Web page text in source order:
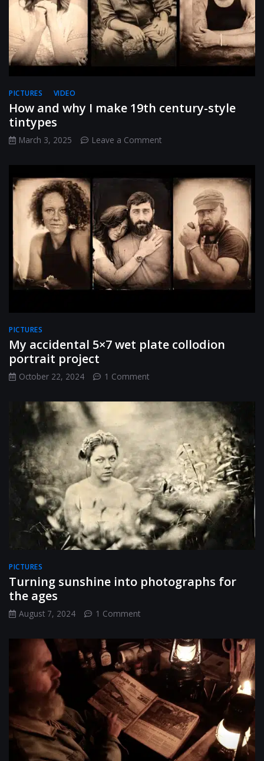
PICTURES VIDEO
How and why I make 19th century-style
tintypes
March 3, 2025 Leave a Commenton
make
century-
style
tintypes
PICTURES
My accidental 5×7 wet plate collodion
portrait project
October 22, 2024 1 Commenton
accidental
wet
collodion
portrait
project
PICTURES
Turning sunshine into photographs for
the ages
August 7, 2024 1 Commenton
into
photographs
for
the
ages